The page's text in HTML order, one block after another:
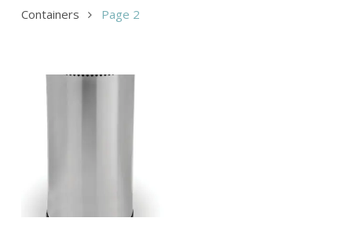
Containers
Page 2